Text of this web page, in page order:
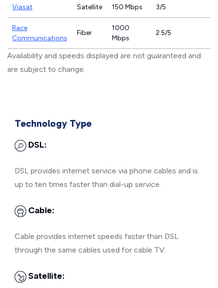
Viasat Satellite 150 Mbps 3/5
Race
Communications
Fiber
1000
Mbps
2.5/5
Availability and speeds displayed are not guaranteed and
are subject to change.
Technology Type
DSL:
DSL provides internet service via phone cables and is
up to ten times faster than dial-up service.
Cable:
Cable provides internet speeds faster than DSL
through the same cables used for cable TV.
Satellite: